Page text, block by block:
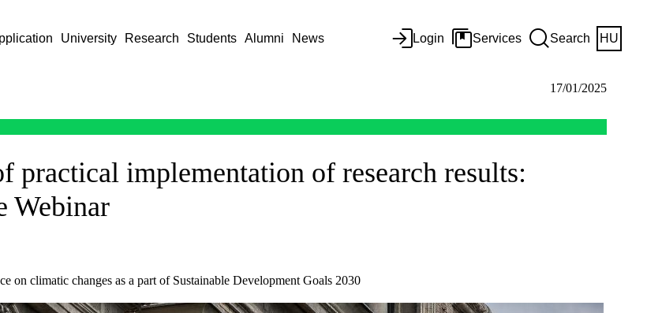
University Research Students Alumni News Login Services Search HU
17/01/2025
practical implementation of research results:
Webinar
climatic changes as a part of Sustainable Development Goals 2030